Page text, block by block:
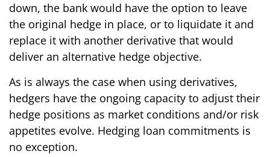
down, the bank would have the option to leave
the original hedge in place, or to liquidate it and
replace it with another derivative that would
deliver an alternative hedge objective.
As is always the case when using derivatives,
hedgers have the ongoing capacity to adjust their
hedge positions as market conditions and/or risk
appetites evolve. Hedging loan commitments is
no exception.